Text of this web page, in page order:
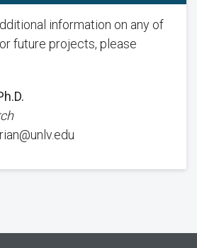
information on any of
future projects, please